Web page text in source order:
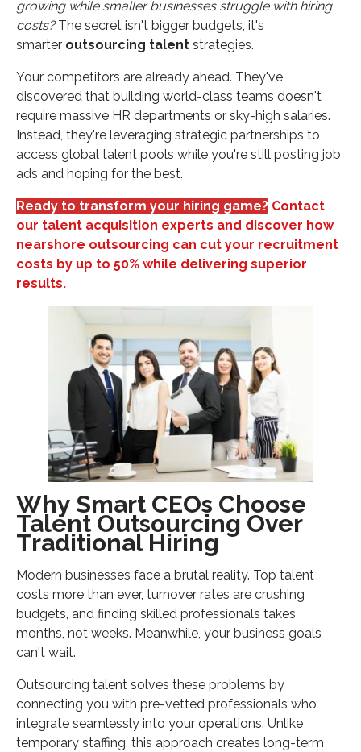
1. Access Premium Skills Without Premium Costs
2. Scale Teams Instantly Based on Business Needs
The Nearshore Advantage: Why Geography
Matters in Talent Outsourcing
Colombia: The Nearshore Talent Powerhouse
Essential Services That Transform Through Talent
Outsourcing
Virtual Assistance and Administrative Support
Legal Process Outsourcing (LPO)
Healthcare Revenue Cycle Management
IT Solutions and Development
Implementing Your Talent Outsourcing Strategy: A
CEO's Playbook
Phase 1: Identify Outsourcing Opportunities
Phase 2: Choose the Right Outsourcing Partner
Phase 3: Establish Clear Performance Metrics
Common Mistakes That Sabotage Talent
Outsourcing Success
Choosing Price Over Partnership Quality
Inadequate Communication Systems
Neglecting Cultural Integration
Your Next Steps: Transform Your Business Through
Strategic Talent Outsourcing
growing while smaller businesses struggle with hiring
costs?The secret isn't bigger budgets, it's
smarter outsourcing talent strategies.
Your competitors are already ahead. They've
discovered that building world-class teams doesn't
require massive HR departments or sky-high salaries.
Instead, they're leveraging strategic partnerships to
access global talent pools while you're still posting job
ads and hoping for the best.
Ready to transform your hiring game? Contact
our talent acquisition experts and discover how
nearshore outsourcing can cut your recruitment
costs by up to 50% while delivering superior
results.
Why Smart CEOs Choose
Talent Outsourcing Over
Traditional Hiring
Modern businesses face a brutal reality. Top talent
costs more than ever, turnover rates are crushing
budgets, and finding skilled professionals takes
months, not weeks. Meanwhile, your business goals
can't wait.
Outsourcing talent solves these problems by
connecting you with pre-vetted professionals who
integrate seamlessly into your operations. Unlike
temporary staffing, this approach creates long-term